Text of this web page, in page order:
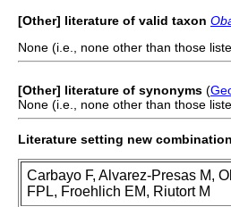
[Other] literature of valid taxon
None (i.e., none other than those
[Other] literature of synonyms (
None (i.e., none other than those
Literature setting new combination
Carbayo F, Alvarez-Presas M,
FPL, Froehlich EM, Riutort M